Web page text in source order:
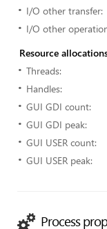
I/O other transfer:
I/O other
Resource
Threads:
Handles:
GUI GDI count:
GUI GDI peak:
GUI USER count:
GUI USER peak:
Process